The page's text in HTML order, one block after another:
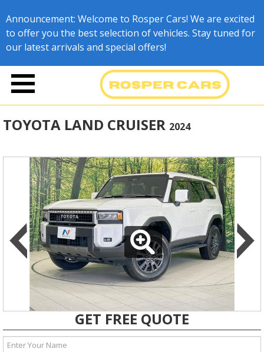
Announcement: Welcome to Rosper Cars! We are excited
to offer you the best selection of vehicles. Stay tuned for
our latest arrivals and special offers!
TOYOTA LAND CRUISER 2024
GET FREE QUOTE